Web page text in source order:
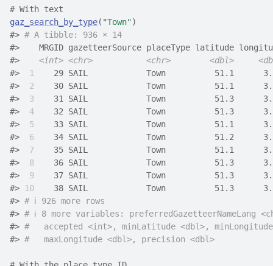
# With text
gaz_search_by_type( "Town")
#> # A tibble: 936 × 14
#>    MRGID gazetteerSource placeType latitude
#> <int> <chr> <chr> <dbl>
#>
1
29 SAIL            Town
#>
2
30 SAIL            Town
#>
3
31 SAIL            Town          51.3
#>
4
32 SAIL            Town
#>
5
33 SAIL            Town
#>
6
34 SAIL            Town
#>
7
35 SAIL            Town
#>
8
36 SAIL            Town
#>
9
37 SAIL            Town          51.3
#>
10
38 SAIL            Town
#> # ℹ 926 more rows
#> # ℹ 8 more variables: preferredGazetteerNameLang
#> #   accepted <int>, minLatitude <dbl>,
#> #   maxLongitude <dbl>, precision <dbl>